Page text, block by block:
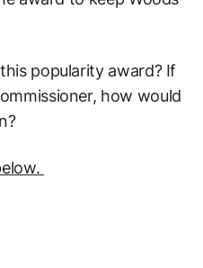
popularity award? If
how would